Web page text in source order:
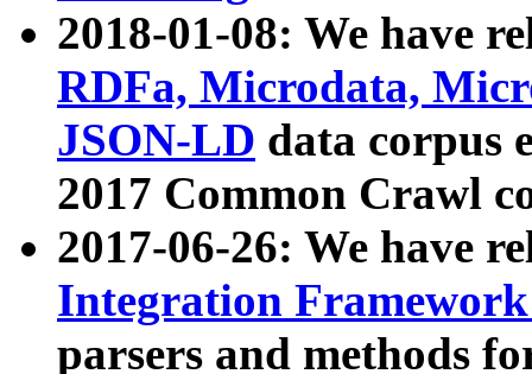
2018-01-08: We have
RDFa, Microdata,
JSON-LD data corpus
2017 Common Crawl
2017-06-26: We have
Integration
parsers and methods